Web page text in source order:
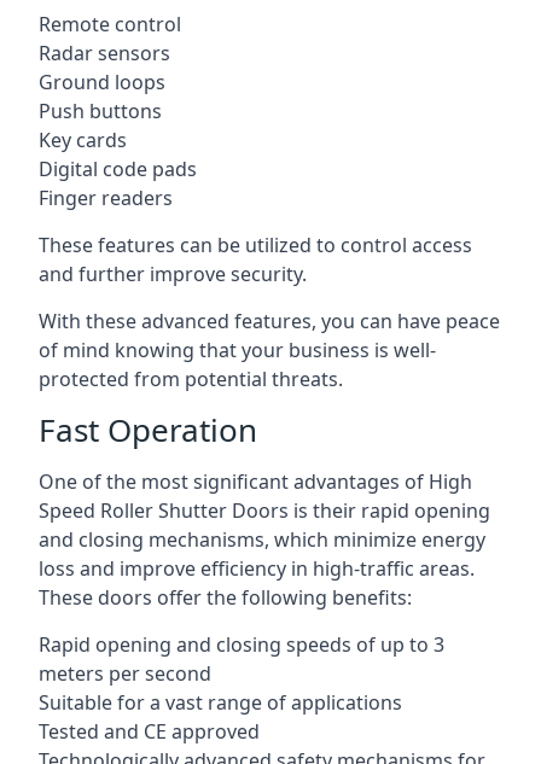
Remote control
Radar sensors
Ground loops
Push buttons
Key cards
Digital code pads
Finger readers
These features can be utilized to control access
and further improve security.
With these advanced features, you can have peace
of mind knowing that your business is well-
protected from potential threats.
Fast Operation
One of the most significant advantages of High
Speed Roller Shutter Doors is their rapid opening
and closing mechanisms, which minimize energy
loss and improve efficiency in high-traffic areas.
These doors offer the following benefits:
Rapid opening and closing speeds of up to 3
meters per second
Suitable for a vast range of applications
Tested and CE approved